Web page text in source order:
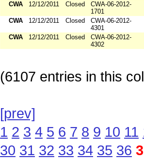
CWA
12/12/2011 Closed
CWA-06-2012-
1701
CWA
12/12/2011 Closed
CWA-06-2012-
4301
CWA
12/12/2011 Closed
CWA-06-2012-
4302
(6107 entries in this
[prev]
1 2 3 4 5 6 7 8 9 10 11
30 31 32 33 34 35 36